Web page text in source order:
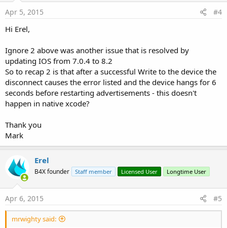
Apr 5, 2015 #4
Hi Erel,
Ignore 2 above was another issue that is resolved by
updating IOS from 7.0.4 to 8.2
So to recap 2 is that after a successful Write to the device the
disconnect causes the error listed and the device hangs for 6
seconds before restarting advertisements - this doesn't
happen in native xcode?
Thank you
Mark
Erel
B4X founder Staff member Licensed User Longtime User
Apr 6, 2015 #5
mrwighty said: